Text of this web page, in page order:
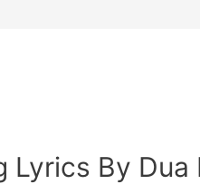
Lyrics By Dua